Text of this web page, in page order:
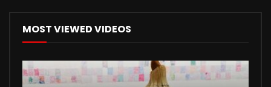
MOST VIEWED VIDEOS